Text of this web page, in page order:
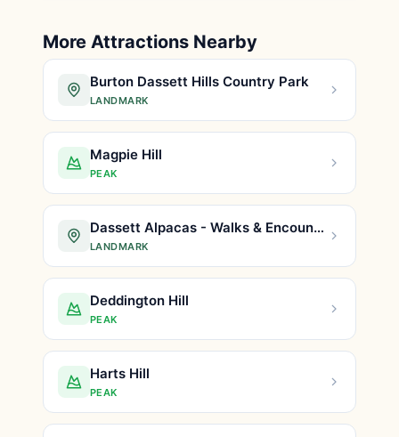
More Attractions Nearby
Burton Dassett Hills Country Park
LANDMARK
Magpie Hill
PEAK
Dassett Alpacas - Walks & Encounters
LANDMARK
Deddington Hill
PEAK
Harts Hill
PEAK